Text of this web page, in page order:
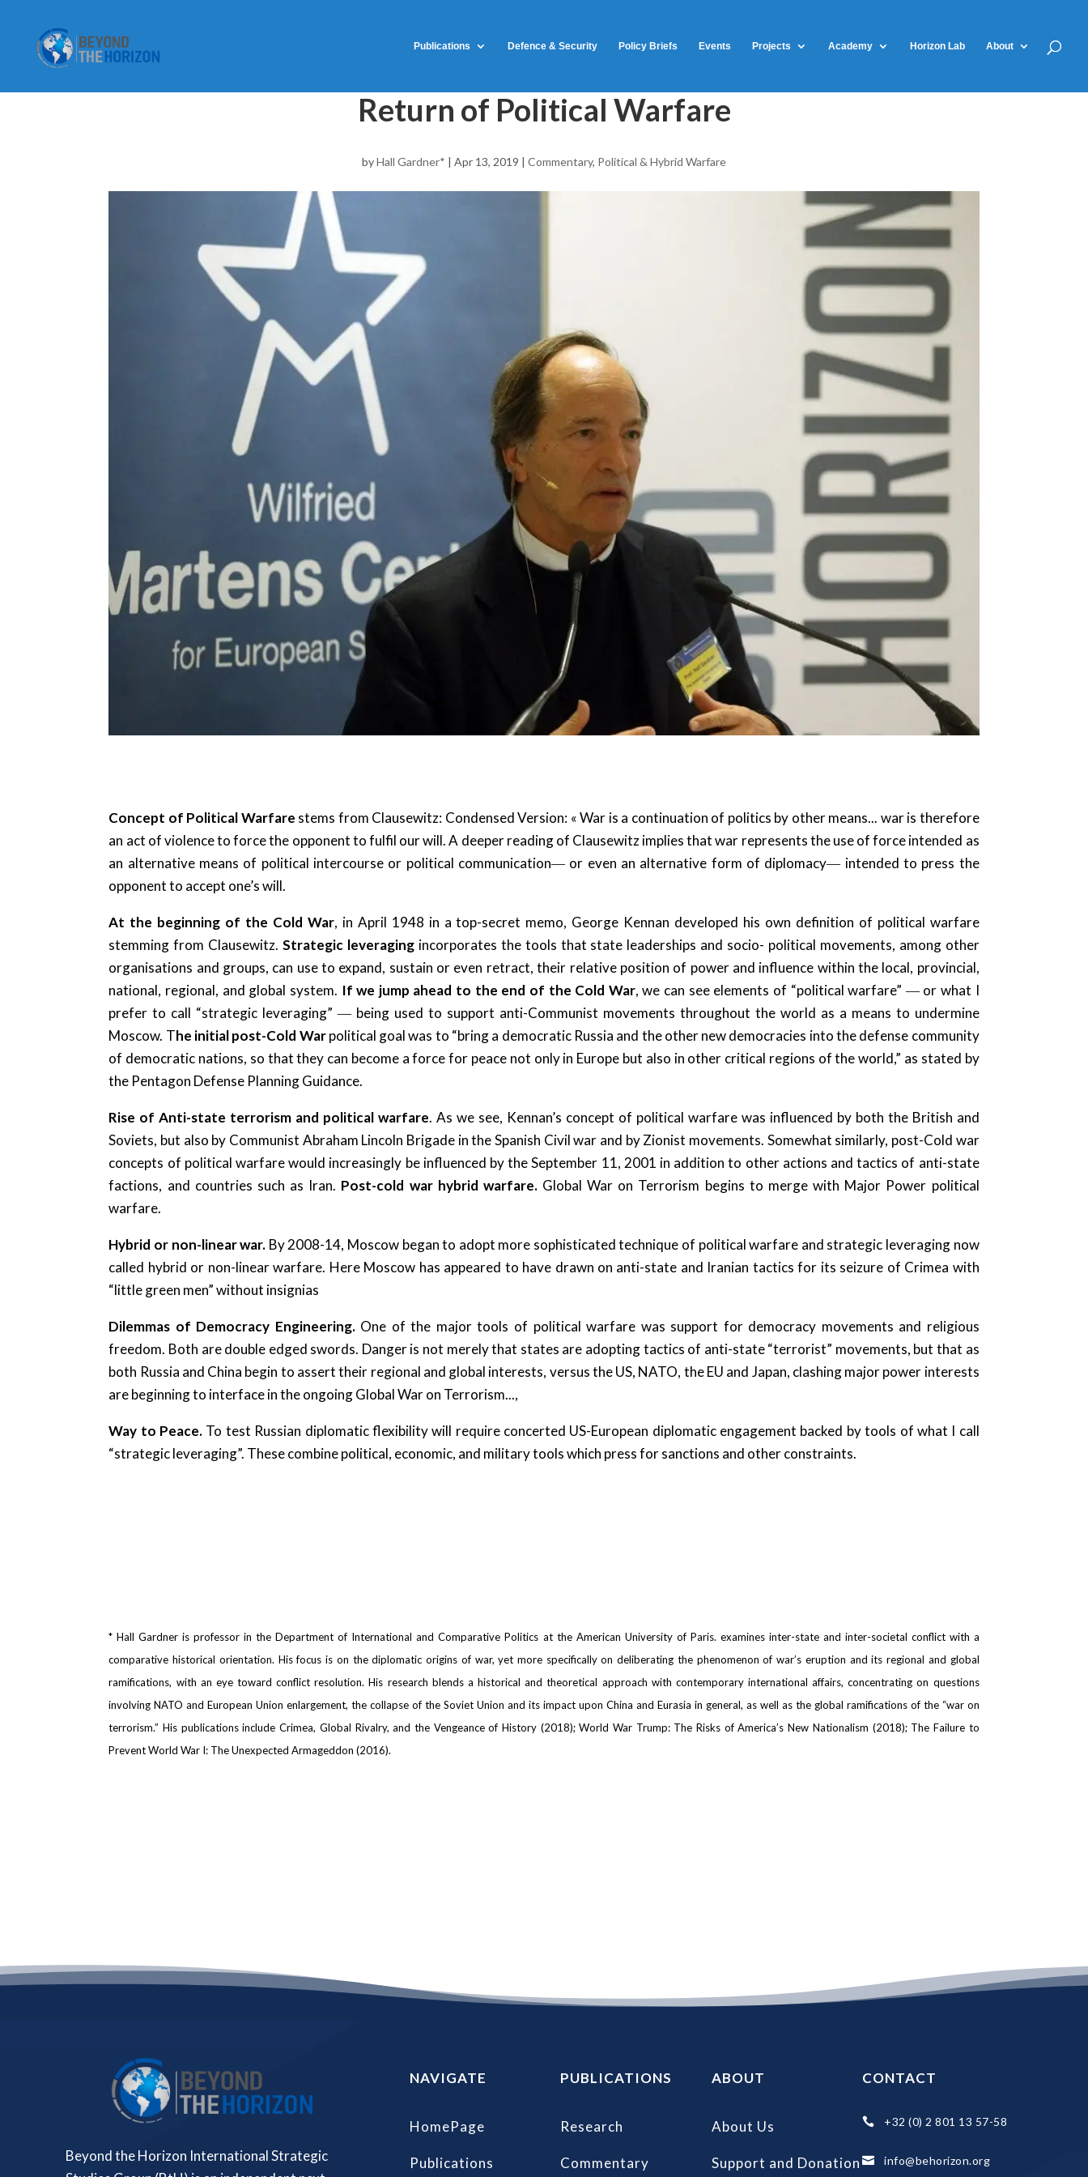
Publications Defence & Security Policy Briefs Events Projects Academy Horizon Lab About
Return of Political Warfare
byHall Gardner* | Apr 13, 2019 | Commentary, Political & Hybrid Warfare
Concept of Political Warfare stems from Clausewitz: Condensed Version: « War is a continuation of politics by other means... war is therefore
an act of violence to force the opponent to fulfil our will. A deeper reading of Clausewitz implies that war represents the use of force intended as
an alternative means of political intercourse or political communication― or even an alternative form of diplomacy― intended to press the
opponent to accept one’s will.
At the beginning of the Cold War, in April 1948 in a top-secret memo, George Kennan developed his own definition of political warfare
stemming from Clausewitz.Strategic leveraging incorporates the tools that state leaderships and socio- political movements, among other
organisations and groups, can use to expand, sustain or even retract, their relative position of power and influence within the local, provincial,
national, regional, and global system. If we jump ahead to the end of the Cold War, we can see elements of “political warfare” ― or what I
prefer to call “strategic leveraging” ― being used to support anti-Communist movements throughout the world as a means to undermine
Moscow. The initial post-Cold Warpolitical goal was to “bring a democratic Russia and the other new democracies into the defense community
of democratic nations, so that they can become a force for peace not only in Europe but also in other critical regions of the world,” as stated by
the Pentagon Defense Planning Guidance.
Rise of Anti-state terrorism and political warfare. As we see, Kennan’s concept of political warfare was influenced by both the British and
Soviets, but also by Communist Abraham Lincoln Brigade in the Spanish Civil war and by Zionist movements. Somewhat similarly, post-Cold war
concepts of political warfare would increasingly be influenced by the September 11, 2001 in addition to other actions and tactics of anti-state
factions, and countries such as Iran. Post-cold war hybrid warfare. Global War on Terrorism begins to merge with Major Power political
warfare.
Hybrid or non-linear war. By 2008-14, Moscow began to adopt more sophisticated technique of political warfare and strategic leveraging now
called hybrid or non-linear warfare. Here Moscow has appeared to have drawn on anti-state and Iranian tactics for its seizure of Crimea with
“little green men” without insignias
Dilemmas of Democracy Engineering. One of the major tools of political warfare was support for democracy movements and religious
freedom. Both are double edged swords. Danger is not merely that states are adopting tactics of anti-state “terrorist” movements, but that as
both Russia and China begin to assert their regional and global interests, versus the US, NATO, the EU and Japan, clashing major power interests
are beginning to interface in the ongoing Global War on Terrorism...,
Way to Peace. To test Russian diplomatic flexibility will require concerted US-European diplomatic engagement backed by tools of what I call
“strategic leveraging”. These combine political, economic, and military tools which press for sanctions and other constraints.
* Hall Gardner is professor in the Department of International and Comparative Politics at the American University of Paris. examines inter-state and inter-societal conflict with a
comparative historical orientation. His focus is on the diplomatic origins of war, yet more specifically on deliberating the phenomenon of war’s eruption and its regional and global
ramifications, with an eye toward conflict resolution. His research blends a historical and theoretical approach with contemporary international affairs, concentrating on questions
involving NATO and European Union enlargement, the collapse of the Soviet Union and its impact upon China and Eurasia in general, as well as the global ramifications of the “war on
terrorism.” His publications include Crimea, Global Rivalry, and the Vengeance of History (2018); World War Trump: The Risks of America’s New Nationalism (2018); The Failure to
Prevent World War I: The Unexpected Armageddon (2016).
Beyond the Horizon International Strategic
NAVIGATE
HomePage
Publications
PUBLICATIONS
Research
Commentary
ABOUT
About Us
Support and Donation
CONTACT
 +32 (0) 2 801 13 57-58
 info@behorizon.org